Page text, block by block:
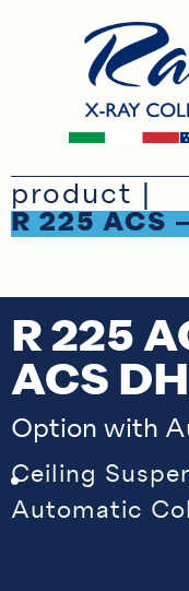
product |
R 225 ACS
R 225
ACS
Option with
Ceiling
Automatic